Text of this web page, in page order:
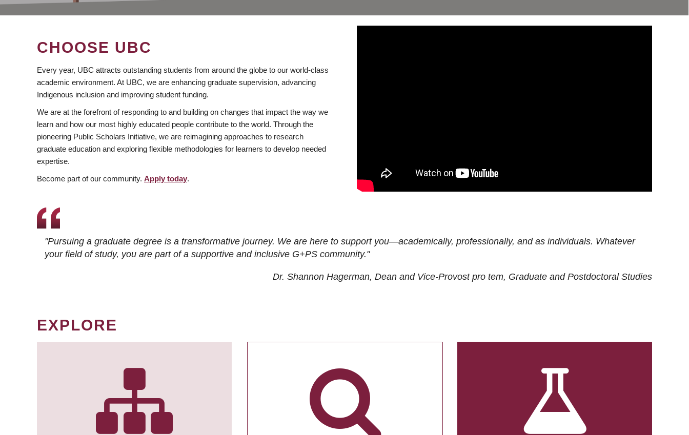
CHOOSE UBC
Every year, UBC attracts outstanding students from around the globe to our world-class
academic environment. At UBC, we are enhancing graduate supervision, advancing
Indigenous inclusion and improving student funding.
We are at the forefront of responding to and building on changes that impact the way we
learn and how our most highly educated people contribute to the world. Through the
pioneering Public Scholars Initiative, we are reimagining approaches to research
graduate education and exploring flexible methodologies for learners to develop needed
expertise.
Become part of our community. Apply today.
"Pursuing a graduate degree is a transformative journey. We are here to support you—academically, professionally, and as individuals. Whatever
your field of study, you are part of a supportive and inclusive G+PS community."
Dr. Shannon Hagerman, Dean and Vice-Provost pro tem, Graduate and Postdoctoral Studies
EXPLORE